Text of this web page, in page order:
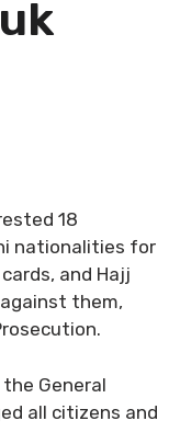
18
nationalities for
and Hajj
them,
General
all citizens and